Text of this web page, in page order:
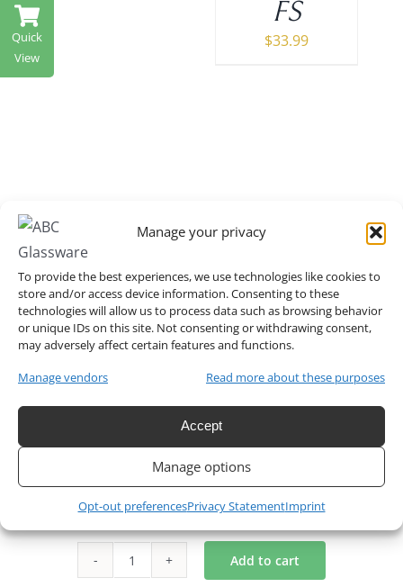
Manage your privacy
To provide the best experiences, we use technologies like cookies to
store and/or access device information. Consenting to these
technologies will allow us to process data such as browsing behavior
or unique IDs on this site. Not consenting or withdrawing consent,
may adversely affect certain features and functions.
Manage vendors
Read more about these purposes
Accept
Manage options
Opt-out preferencesPrivacy StatementImprint
FS
$33.99
O Back Cartier Chair
in Gold
MORE DETAILS
$115.00
Original
price
was:
$115.00.
$89.00
Current
price
is:
$89.00.
O
Add to cart
Quick
View